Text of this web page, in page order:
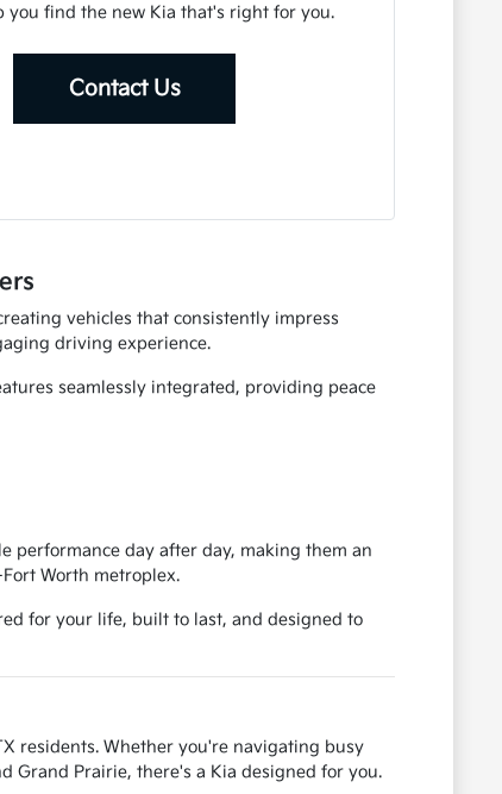
you find the new Kia that's right for you.
Contact Us
vehicles that consistently impress
driving experience.
seamlessly integrated, providing peace
performance day after day, making them an
Worth metroplex.
for your life, built to last, and designed to
residents. Whether you're navigating busy
Grand Prairie, there's a Kia designed for you.